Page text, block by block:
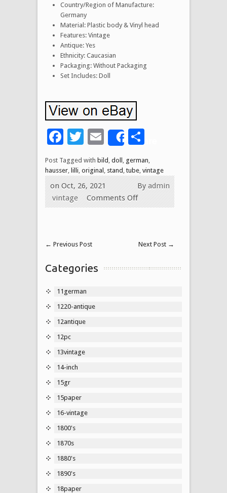
Country/Region of Manufacture:
Germany
Material: Plastic body & Vinyl head
Features: Vintage
Antique: Yes
Ethnicity: Caucasian
Packaging: Without Packaging
Set Includes: Doll
Facebook
Twitter
Email
Share
Post Tagged with bild doll german
hausser lilli original stand tube vintage
Byadmin
on Oct, 26, 2021
vintage
Comments Off
← Previous Post Next Post →
Categories
11german
1220-antique
12antique
12pc
13vintage
14-inch
15gr
15paper
16-vintage
1800's
1870s
1880's
1890's
18paper